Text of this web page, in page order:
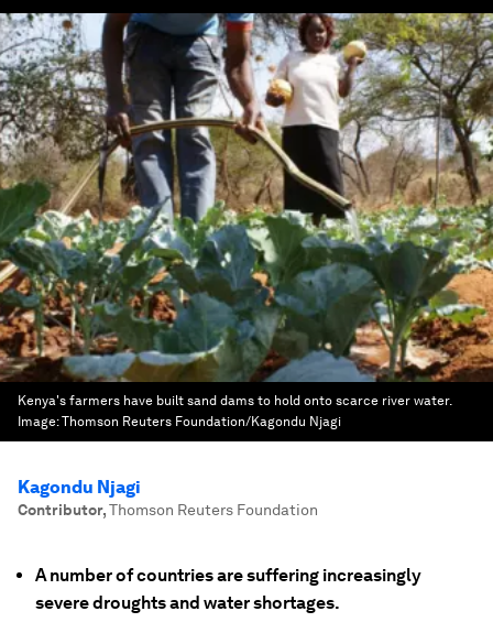
Kenya's farmers have built sand dams to hold onto scarce river water.
Image:Thomson Reuters Foundation/Kagondu Njagi
Kagondu Njagi
Contributor,Thomson Reuters Foundation
A number of countries are suffering increasingly
severe droughts and water shortages.